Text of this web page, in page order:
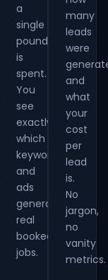
a
single
pound
is
spent.
You
see
exactly
which
keywords
and
ads
generate
real
booked
jobs.
many
leads
were
and
what
your
cost
per
lead
is.
No
jargon,
no
vanity
metrics.